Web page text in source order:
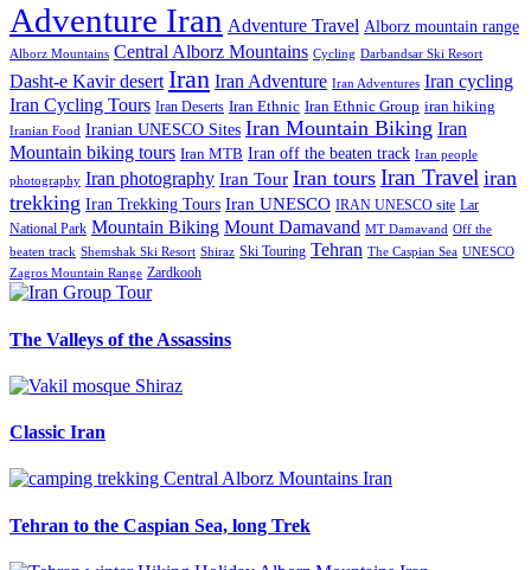
Adventure Iran Adventure Travel Alborz mountain range
Alborz Mountains Central Alborz Mountains Cycling Darbandsar Ski Resort
Dasht-e Kavir desert Iran Iran Adventure Iran Adventures Iran cycling
Iran Cycling Tours Iran Deserts Iran Ethnic Iran Ethnic Group iran hiking
Iranian Food Iranian UNESCO Sites Iran Mountain Biking Iran
Mountain biking tours Iran MTB Iran off the beaten track Iran people
photography Iran photography Iran Tour Iran tours Iran Travel iran
trekking Iran Trekking Tours Iran UNESCO IRAN UNESCO site Lar
National Park Mountain Biking Mount Damavand MT Damavand Off the
beaten track Shemshak Ski Resort Shiraz Ski Touring Tehran The Caspian Sea UNESCO
Zagros Mountain Range Zardkooh
The Valleys of the Assassins
Classic Iran
Tehran to the Caspian Sea, long Trek